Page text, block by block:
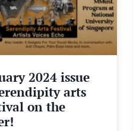
2024 issue
arts
on the